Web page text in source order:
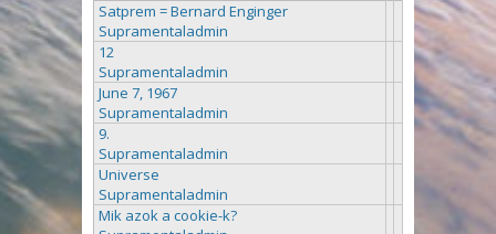
Satprem = Bernard Enginger
Supramentaladmin
12
Supramentaladmin
June 7, 1967
Supramentaladmin
9.
Supramentaladmin
Universe
Supramentaladmin
Mik azok a cookie-k?